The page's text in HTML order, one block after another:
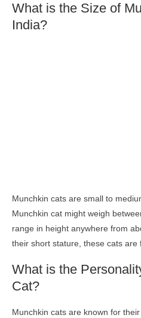
What is the Size of
India?
Munchkin cats are small to
Munchkin cat might weigh
range in height anywhere from
their short stature, these cats are
What is the
Cat?
Munchkin cats are known for